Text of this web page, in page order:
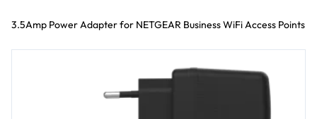
3.5Amp Power Adapter for NETGEAR Business WiFi Access Points